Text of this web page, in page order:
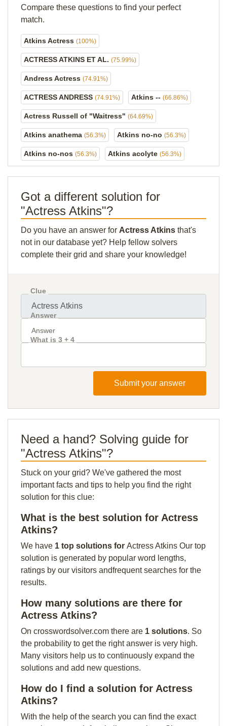
Compare these questions to find your perfect
match.
Atkins Actress (100%)
ACTRESS ATKINS ET AL. (75.99%)
Andress Actress (74.91%)
ACTRESS ANDRESS (74.91%) Atkins -- (66.86%)
Actress Russell of "Waitress" (64.69%)
Atkins anathema (56.3%) Atkins no-no (56.3%)
Atkins no-nos (56.3%) Atkins acolyte (56.3%)
Got a different solution for
"Actress Atkins"?
Do you have an answer for Actress Atkins that's
not in our database yet? Help fellow solvers
complete their grid and share your knowledge!
Clue
Answer
What is 3 + 4
Submit your answer
Need a hand? Solving guide for
"Actress Atkins"?
Stuck on your grid? We've gathered the most
important facts and tips to help you find the right
solution for this clue:
What is the best solution for Actress
Atkins?
We have 1 top solutions for Actress Atkins Our top
solution is generated by popular word lengths,
ratings by our visitors andfrequent searches for the
results.
How many solutions are there for
Actress Atkins?
On crosswordsolver.com there are 1 solutions. So
the probability to get the right answer is very high.
Many visitors help us to continuously expand the
solutions and add new questions.
How do I find a solution for Actress
Atkins?
With the help of the search you can find the exact